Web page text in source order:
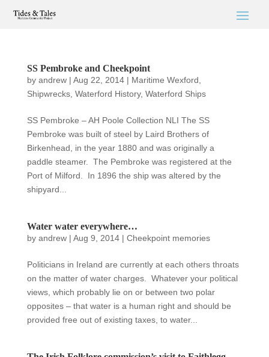
SS Pembroke and Cheekpoint
by andrew| Aug 22, 2014| Maritime Wexford
Shipwrecks, Waterford History, Waterford Ships
SS Pembroke – AH Poole Collection NLI The SS
Pembroke was built of steel by Laird Brothers of
Birkenhead, in the year 1880 and was originally a
paddle steamer. The Pembroke was registered at the
Port of Milford. In 1896 the ship was altered by the
shipyard...
Water water everywhere…
by andrew| Aug 9, 2014| Cheekpoint memories
Politicians in Ireland are currently at each others throats
on the matter of water charges. Whatever your political
views, which probably lie on or between two polar
opposites – that water is a human right and should be
provided free out of existing taxes, to water...